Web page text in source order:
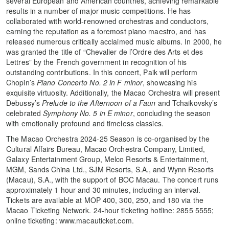
results in a number of major music competitions. He has
collaborated with world-renowned orchestras and conductors,
earning the reputation as a foremost piano maestro, and has
released numerous critically acclaimed music albums. In 2000, he
was granted the title of “Chevalier de l’Ordre des Arts et des
Lettres” by the French government in recognition of his
outstanding contributions. In this concert, Paik will perform
Chopin’s Piano Concerto No. 2 in F minor, showcasing his
exquisite virtuosity. Additionally, the Macao Orchestra will present
Debussy’s Prelude to the Afternoon of a Faun and Tchaikovsky’s
celebratedSymphony No. 5 in E minor, concluding the season
with emotionally profound and timeless classics.
The Macao Orchestra 2024-25 Season is co-organised by the
Cultural Affairs Bureau, Macao Orchestra Company, Limited,
Galaxy Entertainment Group, Melco Resorts & Entertainment,
MGM, Sands China Ltd., SJM Resorts, S.A., and Wynn Resorts
(Macau), S.A., with the support of BOC Macau. The concert runs
approximately 1 hour and 30 minutes, including an interval.
Tickets are available at MOP 400, 300, 250, and 180 via the
Macao Ticketing Network. 24-hour ticketing hotline: 2855 5555;
online ticketing: www.macauticket.com.